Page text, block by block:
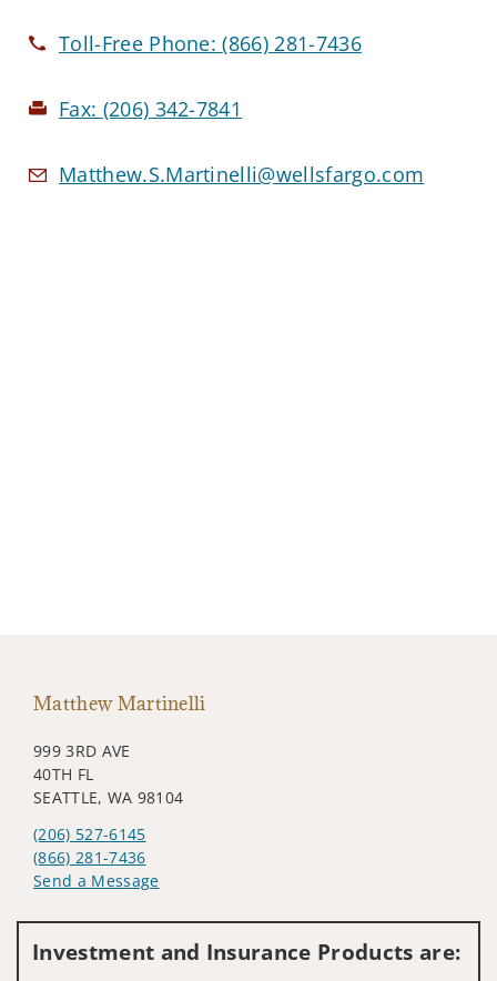
Toll-Free Phone:(866) 281-7436
Fax: (206) 342-7841
Matthew.S.Martinelli@wellsfargo.com
Matthew Martinelli
999 3RD AVE
40TH FL
SEATTLE, WA 98104
(206) 527-6145
(866) 281-7436
Send a Message
Investment and Insurance Products are: